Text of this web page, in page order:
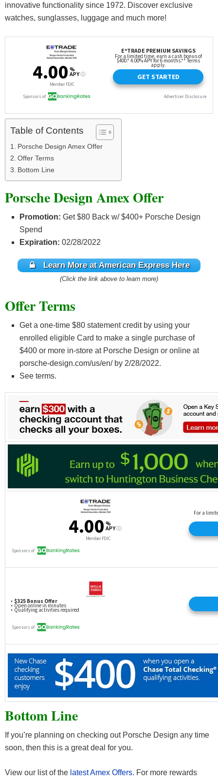
innovative functionality since 1972. Discover exclusive
watches, sunglasses, luggage and much more!
Table of Contents
Porsche Design Amex Offer
Offer Terms
Bottom Line
Porsche Design Amex Offer
Promotion: Get $80 Back w/ $400+ Porsche Design
Spend
Expiration: 02/28/2022
Learn More at American Express Here
(Click the link above to learn more)
Offer Terms
Get a one-time $80 statement credit by using your
enrolled eligible Card to make a single purchase of
$400 or more in-store at Porsche Design or online at
porsche-design.com/us/en/ by 2/28/2022.
See terms.
Bottom Line
If you’re planning on checking out Porsche Design any time
soon, then this is a great deal for you.
View our list of the latest Amex Offers. For more rewards